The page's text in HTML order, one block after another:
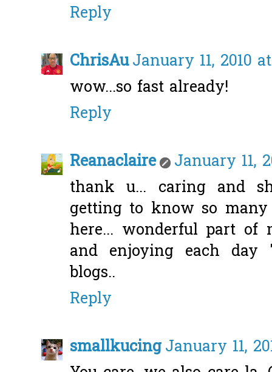
Reply
ChrisAuJanuary 11, 2010
wow...so fast already!
Reply
Reanaclaire
January 11,
thank u... caring and
getting to know so
here... wonderful part
and enjoying each day
blogs..
Reply
smallkucingJanuary 11,